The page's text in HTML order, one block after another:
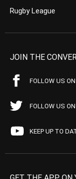
Rugby League
JOIN THE
FOLLOW US
FOLLOW US
KEEP UP TO